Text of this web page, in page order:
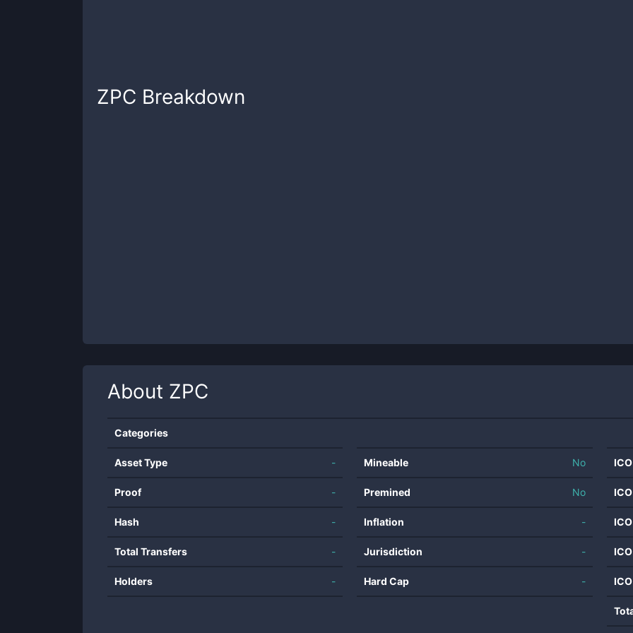
ZPC Breakdown
About ZPC
Categories
Asset Type -
Proof -
Hash -
Total Transfers -
Holders -
Mineable No
Premined No
Inflation -
Jurisdiction -
Hard Cap -